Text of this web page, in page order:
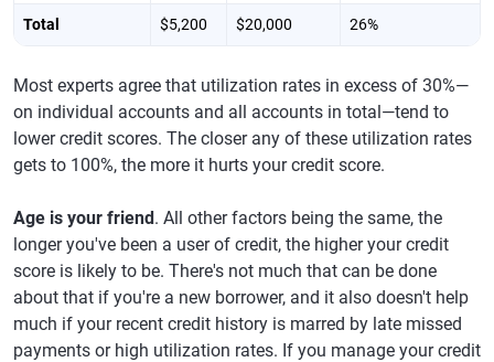
Total $5,200 $20,000 26%
Most experts agree that utilization rates in excess of 30%—
on individual accounts and all accounts in total—tend to
lower credit scores. The closer any of these utilization rates
gets to 100%, the more it hurts your credit score.
Age is your friend. All other factors being the same, the
longer you've been a user of credit, the higher your credit
score is likely to be. There's not much that can be done
about that if you're a new borrower, and it also doesn't help
much if your recent credit history is marred by late missed
payments or high utilization rates. If you manage your credit